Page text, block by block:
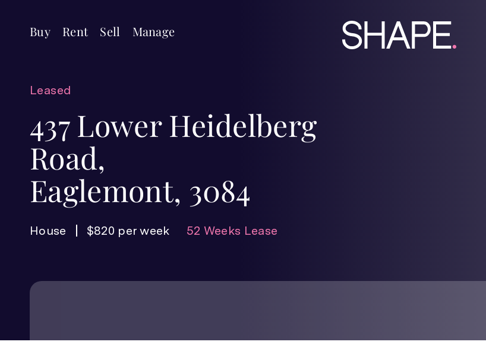
Buy Rent Sell Manage
Leased
437 Lower Heidelberg
Road,
Eaglemont, 3084
House $820 per week 52 Weeks Lease